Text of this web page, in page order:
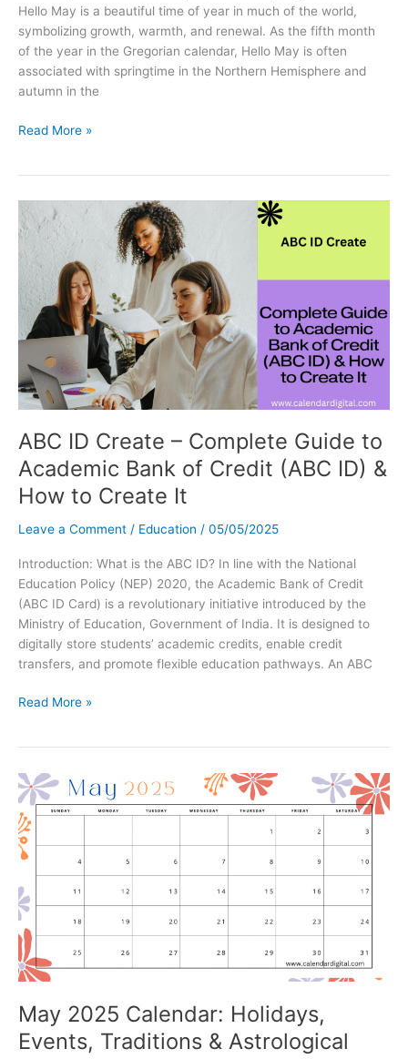
Hello May is a beautiful time of year in much of the world,
symbolizing growth, warmth, and renewal. As the fifth month
of the year in the Gregorian calendar, Hello May is often
associated with springtime in the Northern Hemisphere and
autumn in the
Hello
Weather,
Zodiac
Signs
Everything
You
Need
Know
Read More »
ABC ID Create – Complete Guide to
Academic Bank of Credit (ABC ID) &
How to Create It
Leave a Comment / Education / 05/05/2025
Introduction: What is the ABC ID? In line with the National
Education Policy (NEP) 2020, the Academic Bank of Credit
(ABC ID Card) is a revolutionary initiative introduced by the
Ministry of Education, Government of India. It is designed to
digitally store students’ academic credits, enable credit
transfers, and promote flexible education pathways. An ABC
ABC
Complete
Guide
to
Academic
Bank
Credit
(ABC
ID)
&
How
Create
It
Read More »
May 2025 Calendar: Holidays,
Events, Traditions & Astrological